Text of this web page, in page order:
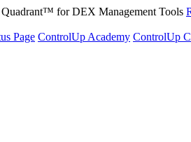
for DEX Management Tools
Page ControlUp Academy ControlUp